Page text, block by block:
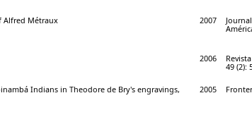
Alfred Métraux 2007
2006
49 (2):
Indians in Theodore de Bry's engravings,
2005